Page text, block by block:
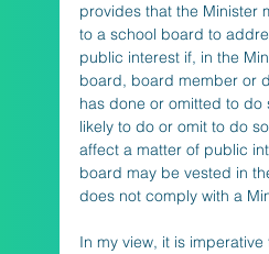
provides that the Minister
to a school board to
public interest if, in the
board, board member or
has done or omitted to do
likely to do or omit to do
affect a matter of public
board may be vested in
does not comply with a
In my view, it is